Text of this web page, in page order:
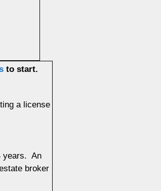
to start.
a license
years. An
broker